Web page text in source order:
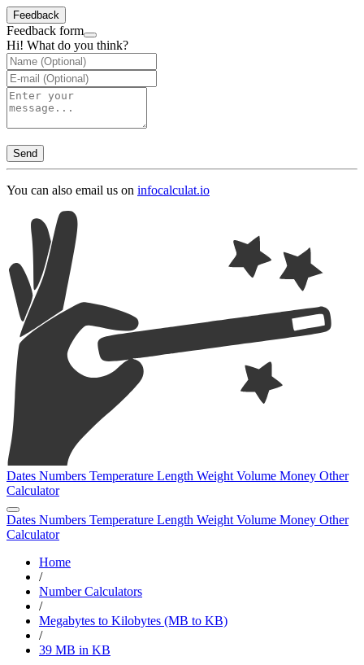
Feedback
Feedback form
Hi! What do you think?
Send
You can also email us on infocalculat.io
Dates Numbers Temperature Length Weight Volume Money Other
Calculator
Dates Numbers Temperature Length Weight Volume Money Other
Calculator
Home
/
Number Calculators
/
Megabytes to Kilobytes (MB to KB)
/
39 MB in KB